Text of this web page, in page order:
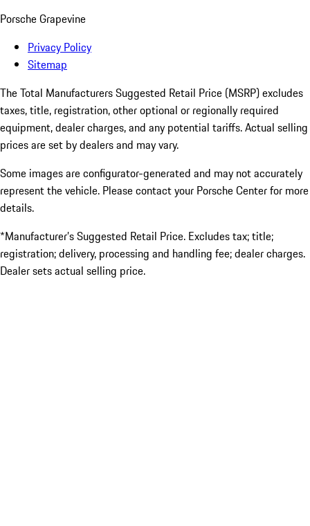
Porsche Grapevine
Privacy Policy
Sitemap
The Total Manufacturers Suggested Retail Price (MSRP) excludes
taxes, title, registration, other optional or regionally required
equipment, dealer charges, and any potential tariffs. Actual selling
prices are set by dealers and may vary.
Some images are configurator-generated and may not accurately
represent the vehicle. Please contact your Porsche Center for more
details.
*Manufacturer’s Suggested Retail Price. Excludes tax; title;
registration; delivery, processing and handling fee; dealer charges.
Dealer sets actual selling price.